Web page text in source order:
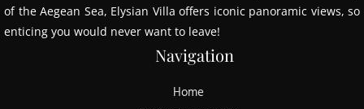
of the Aegean Sea, Elysian Villa offers iconic panoramic views, so
enticing you would never want to leave!
Navigation
Home